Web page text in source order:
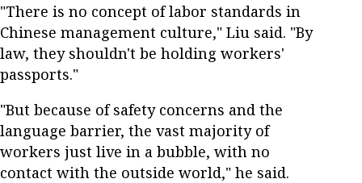
"There is no concept of labor standards in
Chinese management culture," Liu said. "By
law, they shouldn't be holding workers'
passports."
"But because of safety concerns and the
language barrier, the vast majority of
workers just live in a bubble, with no
contact with the outside world," he said.